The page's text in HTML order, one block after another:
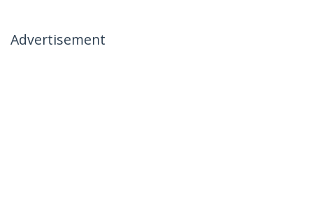
Advertisement